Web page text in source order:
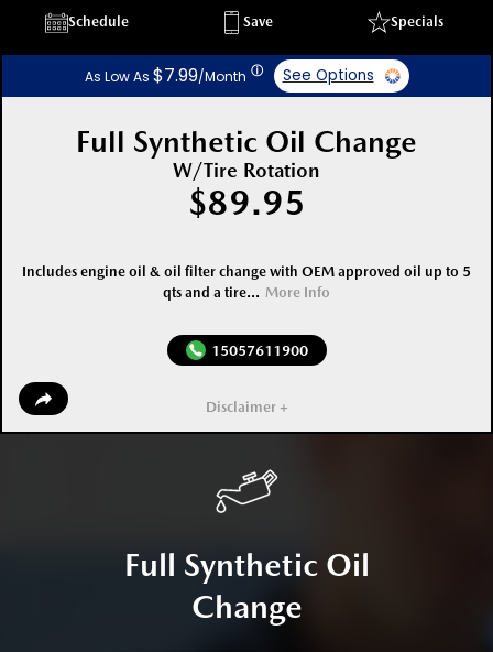
Schedule Save Specials
As Low As $7.99/Month ⓘ See Options
Full Synthetic Oil Change
W/Tire Rotation
$89.95
Includes engine oil & oil filter change with OEM approved oil up to 5
qts and a tire... More Info
15057611900
Disclaimer +
Full Synthetic Oil
Change